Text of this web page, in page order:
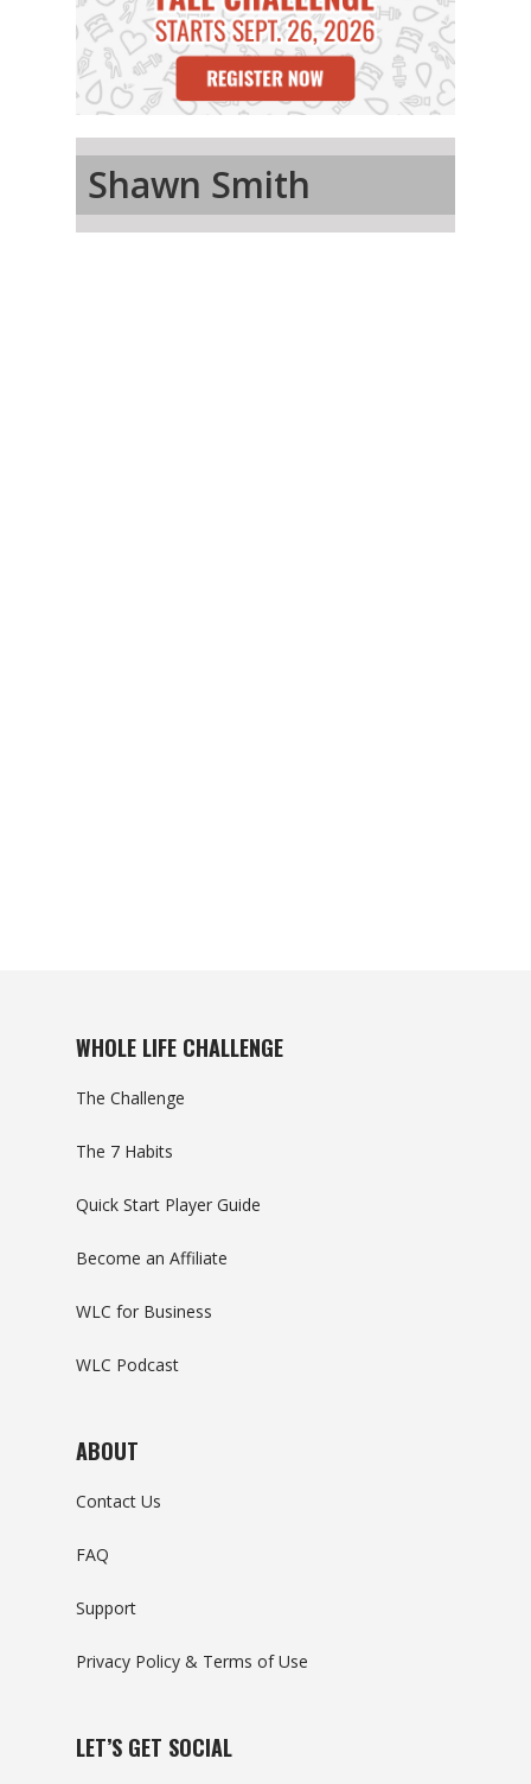
Shawn Smith
WHOLE LIFE CHALLENGE
The Challenge
The 7 Habits
Quick Start Player Guide
Become an Affiliate
WLC for Business
WLC Podcast
ABOUT
Contact Us
FAQ
Support
Privacy Policy & Terms of Use
LET’S GET SOCIAL